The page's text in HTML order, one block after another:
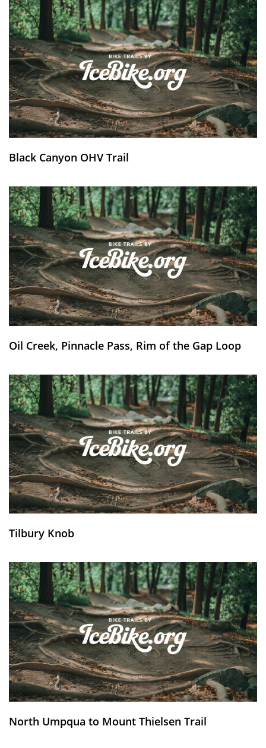
Black Canyon OHV Trail
Oil Creek, Pinnacle Pass, Rim of the Gap Loop
Tilbury Knob
North Umpqua to Mount Thielsen Trail